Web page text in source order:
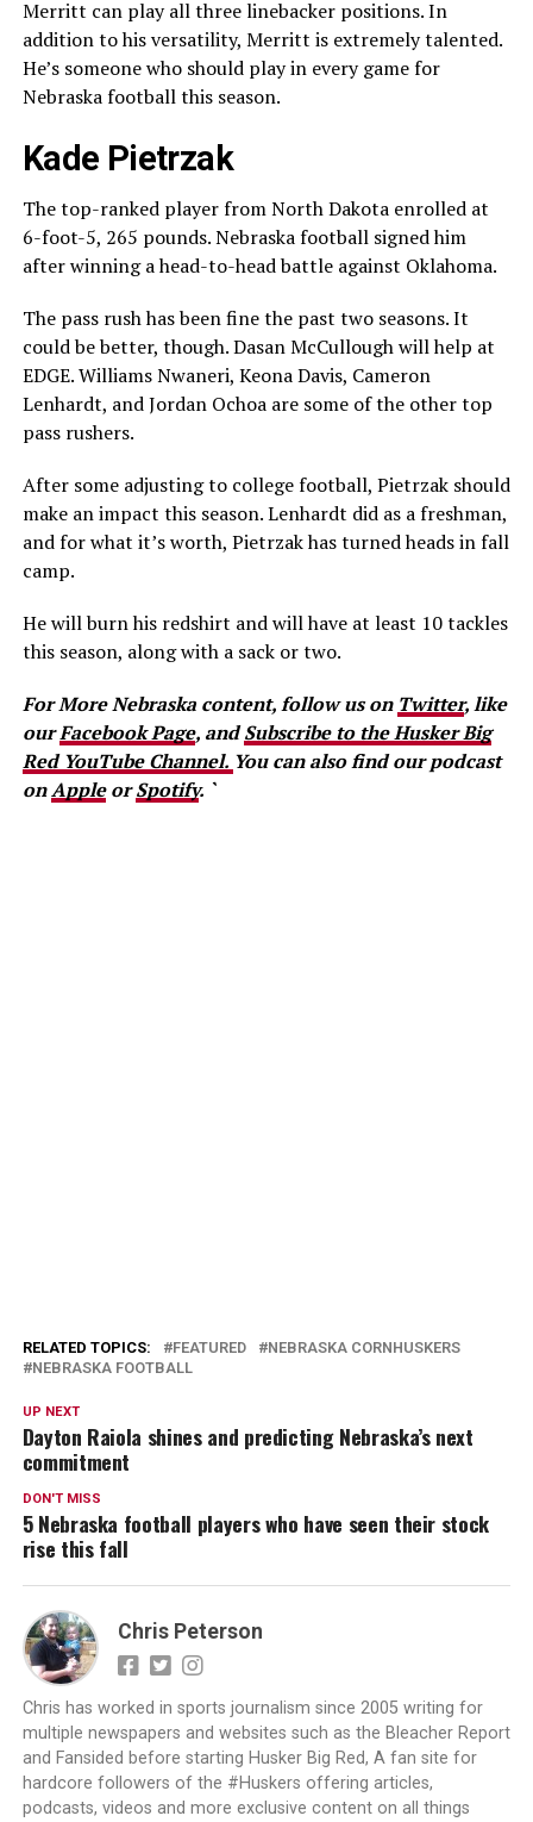
Merritt can play all three linebacker positions. In
addition to his versatility, Merritt is extremely talented.
He’s someone who should play in every game for
Nebraska football this season.
Kade Pietrzak
The top-ranked player from North Dakota enrolled at
6-foot-5, 265 pounds. Nebraska football signed him
after winning a head-to-head battle against Oklahoma.
The pass rush has been fine the past two seasons. It
could be better, though. Dasan McCullough will help at
EDGE. Williams Nwaneri, Keona Davis, Cameron
Lenhardt, and Jordan Ochoa are some of the other top
pass rushers.
After some adjusting to college football, Pietrzak should
make an impact this season. Lenhardt did as a freshman,
and for what it’s worth, Pietrzak has turned heads in fall
camp.
He will burn his redshirt and will have at least 10 tackles
this season, along with a sack or two.
For More Nebraska content, follow us on Twitter, like
ourFacebook Page, andSubscribe to the Husker Big
Red YouTube Channel. You can also find our podcast
onAppleorSpotify. `
RELATED TOPICS: FEATURED
NEBRASKA CORNHUSKERS
NEBRASKA FOOTBALL
UP NEXT
Dayton Raiola shines and predicting Nebraska’s next
commitment
DON'T MISS
5 Nebraska football players who have seen their stock
rise this fall
Chris Peterson
Chris has worked in sports journalism since 2005 writing for
multiple newspapers and websites such as the Bleacher Report
and Fansided before starting Husker Big Red, A fan site for
hardcore followers of the #Huskers offering articles,
podcasts, videos and more exclusive content on all things